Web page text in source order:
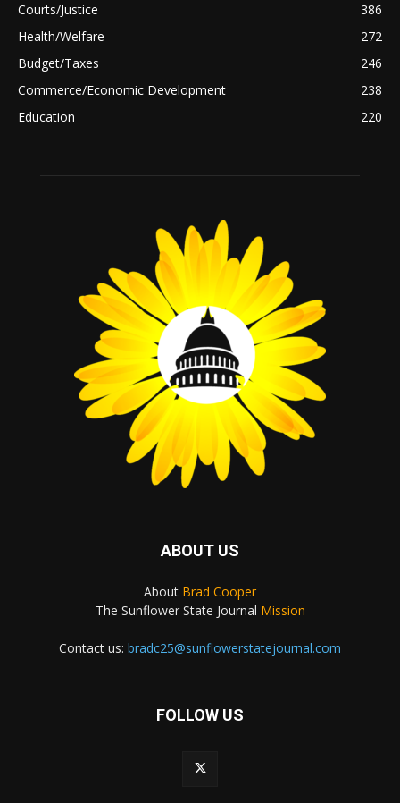
Courts/Justice
386
Health/Welfare
272
Budget/Taxes
246
Commerce/Economic Development
238
Education
220
ABOUT US
About Brad Cooper
The Sunflower State Journal Mission
Contact us: bradc25@sunflowerstatejournal.com
FOLLOW US